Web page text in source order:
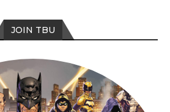
JOIN TBU